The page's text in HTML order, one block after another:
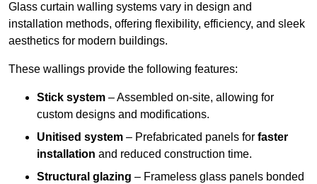
Glass curtain walling systems vary in design and
installation methods, offering flexibility, efficiency, and sleek
aesthetics for modern buildings.
These wallings provide the following features:
Stick system – Assembled on-site, allowing for
custom designs and modifications.
Unitised system – Prefabricated panels for faster
installation and reduced construction time.
Structural glazing – Frameless glass panels bonded